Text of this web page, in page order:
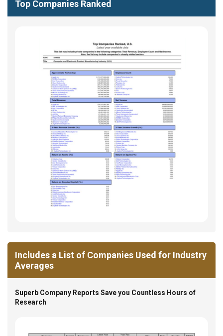
Top Companies Ranked
Includes a List of Companies Used for Industry
Averages
Superb Company Reports Save you Countless Hours of
Research